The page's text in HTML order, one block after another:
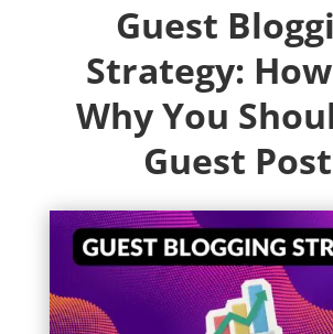
Guest
Strategy:
Why You
Guest